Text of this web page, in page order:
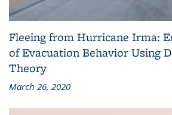
Fleeing from Hurricane Irma:
of Evacuation Behavior Using
Theory
March 26, 2020